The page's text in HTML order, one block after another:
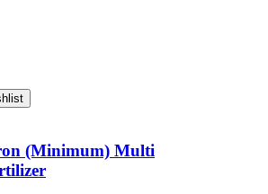
(Minimum) Multi